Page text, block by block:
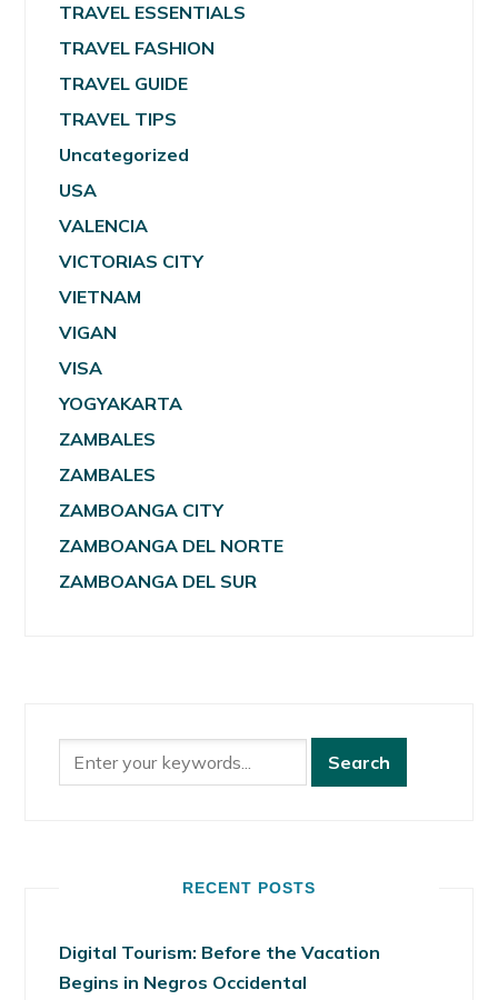
TRAVEL ESSENTIALS
TRAVEL FASHION
TRAVEL GUIDE
TRAVEL TIPS
Uncategorized
USA
VALENCIA
VICTORIAS CITY
VIETNAM
VIGAN
VISA
YOGYAKARTA
ZAMBALES
ZAMBALES
ZAMBOANGA CITY
ZAMBOANGA DEL NORTE
ZAMBOANGA DEL SUR
RECENT POSTS
Digital Tourism: Before the Vacation
Begins in Negros Occidental